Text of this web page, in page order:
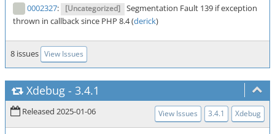
0002327: [Uncategorized] Segmentation Fault 139 if exception
thrown in callback since PHP 8.4 (derick)
8 issues View Issues
Xdebug - 3.4.1
Released 2025-01-06 View Issues 3.4.1 Xdebug